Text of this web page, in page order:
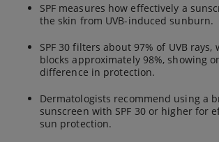
SPF measures how effectively a
the skin from UVB-induced sunburn.
SPF 30 filters about 97% of UVB rays,
blocks approximately 98%, showing
difference in protection.
Dermatologists recommend using a
sunscreen with SPF 30 or higher for
sun protection.